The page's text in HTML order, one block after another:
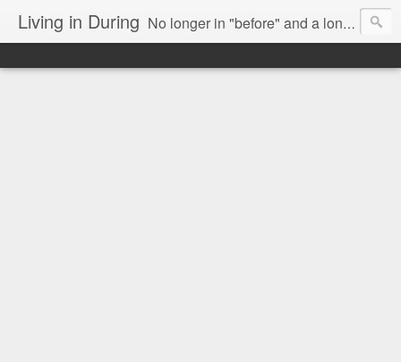
Living in During No longer in "before" and a long way from "after," we are Living in During.